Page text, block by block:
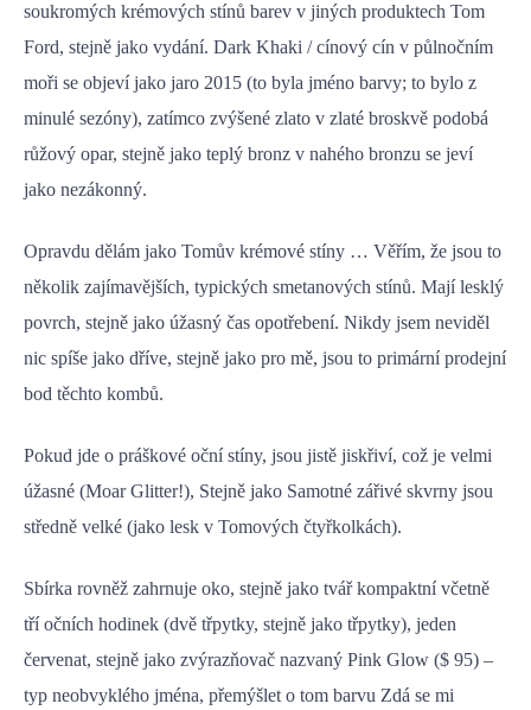
soukromých krémových stínů barev v jiných produktech Tom
Ford, stejně jako vydání. Dark Khaki / cínový cín v půlnočním
moři se objeví jako jaro 2015 (to byla jméno barvy; to bylo z
minulé sezóny), zatímco zvýšené zlato v zlaté broskvě podobá
růžový opar, stejně jako teplý bronz v nahého bronzu se jeví
jako nezákonný.
Opravdu dělám jako Tomův krémové stíny … Věřím, že jsou to
několik zajímavějších, typických smetanových stínů. Mají lesklý
povrch, stejně jako úžasný čas opotřebení. Nikdy jsem neviděl
nic spíše jako dříve, stejně jako pro mě, jsou to primární prodejní
bod těchto kombů.
Pokud jde o práškové oční stíny, jsou jistě jiskřiví, což je velmi
úžasné (Moar Glitter!), Stejně jako Samotné zářivé skvrny jsou
středně velké (jako lesk v Tomových čtyřkolkách).
Sbírka rovněž zahrnuje oko, stejně jako tvář kompaktní včetně
tří očních hodinek (dvě třpytky, stejně jako třpytky), jeden
červenat, stejně jako zvýrazňovač nazvaný Pink Glow ($ 95) –
typ neobvyklého jména, přemýšlet o tom barvu Zdá se mi